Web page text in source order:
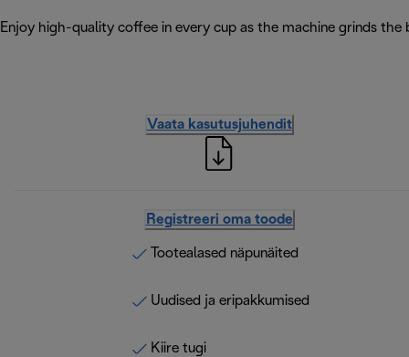
Enjoy high-quality coffee in every cup as the machine grinds
Vaata kasutusjuhendit
Registreeri oma toode
Tootealased näpunäited
Uudised ja eripakkumised
Kiire tugi